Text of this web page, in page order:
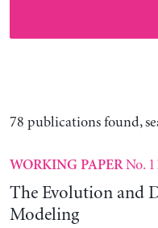
78 publications found,
WORKING PAPERNo.
The Evolution and
Modeling